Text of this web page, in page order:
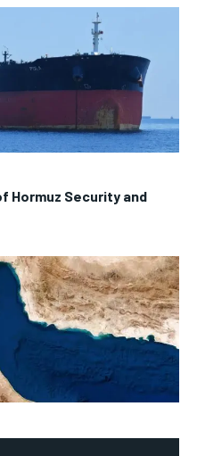
Hormuz Security and